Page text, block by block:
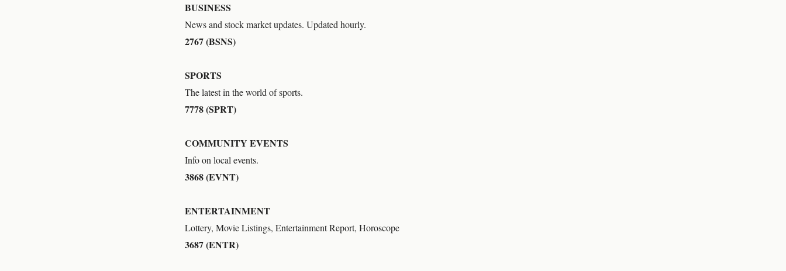
BUSINESS
News and stock market updates. Updated hourly.
2767 (BSNS)
SPORTS
The latest in the world of sports.
7778 (SPRT)
COMMUNITY EVENTS
Info on local events.
3868 (EVNT)
ENTERTAINMENT
Lottery, Movie Listings, Entertainment Report, Horoscope
3687 (ENTR)